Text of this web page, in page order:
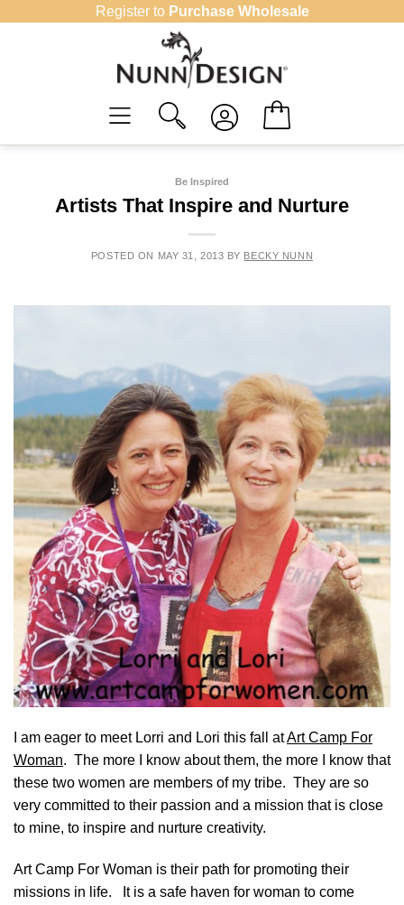
Register to Purchase Wholesale
Be Inspired
Artists That Inspire and Nurture
POSTED ON MAY 31, 2013 BY BECKY NUNN
I am eager to meet Lorri and Lori this fall atArt Camp For
Woman. The more I know about them, the more I know that
these two women are members of my tribe. They are so
very committed to their passion and a mission that is close
to mine, to inspire and nurture creativity.
Art Camp For Woman is their path for promoting their
missions in life. It is a safe haven for woman to come